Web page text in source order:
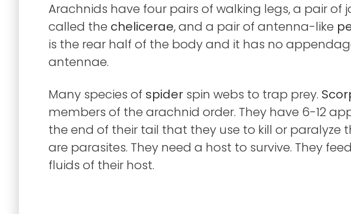
Arachnids have four pairs of walking legs, a pair of
called the chelicerae, and a pair of antenna-like
is the rear half of the body and it has no
antennae.
Many species of spider spin webs to trap prey.
members of the arachnid order. They have 6-12
the end of their tail that they use to kill or paralyze
are parasites. They need a host to survive. They
fluids of their host.